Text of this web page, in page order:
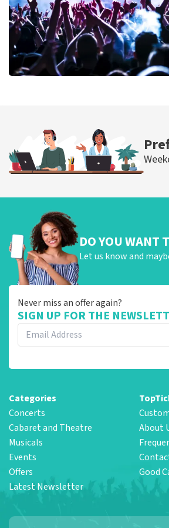
ORDER NOW
DO YOU WANT
Let us know and
Never miss an offer again?
SIGN UP FOR THE
Categories
Concerts
Cabaret and Theatre
Musicals
Events
Offers
Latest Newsletter
About
Good